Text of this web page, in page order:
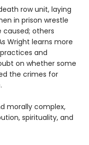
row unit, laying
in prison wrestle
caused; others
Wright learns more
and
on whether some
the crimes for
morally complex,
spirituality, and